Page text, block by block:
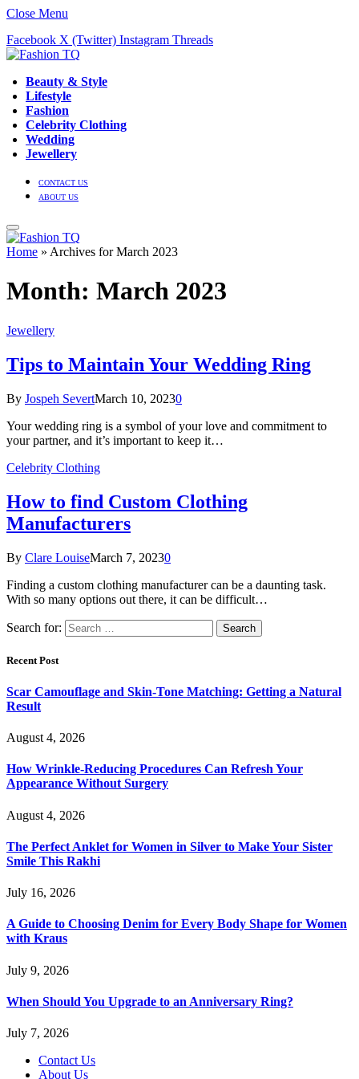
Close Menu
Facebook X (Twitter) Instagram Threads
Beauty & Style
Lifestyle
Fashion
Celebrity Clothing
Wedding
Jewellery
CONTACT US
ABOUT US
Home » Archives for March 2023
Month: March 2023
Jewellery
Tips to Maintain Your Wedding Ring
By Jospeh SevertMarch 10, 20230
Your wedding ring is a symbol of your love and commitment to
your partner, and it’s important to keep it…
Celebrity Clothing
How to find Custom Clothing
Manufacturers
By Clare LouiseMarch 7, 20230
Finding a custom clothing manufacturer can be a daunting task.
With so many options out there, it can be difficult…
Search for:
Recent Post
Scar Camouflage and Skin-Tone Matching: Getting a Natural
Result
August 4, 2026
How Wrinkle-Reducing Procedures Can Refresh Your
Appearance Without Surgery
August 4, 2026
The Perfect Anklet for Women in Silver to Make Your Sister
Smile This Rakhi
July 16, 2026
A Guide to Choosing Denim for Every Body Shape for Women
with Kraus
July 9, 2026
When Should You Upgrade to an Anniversary Ring?
July 7, 2026
Contact Us
About Us